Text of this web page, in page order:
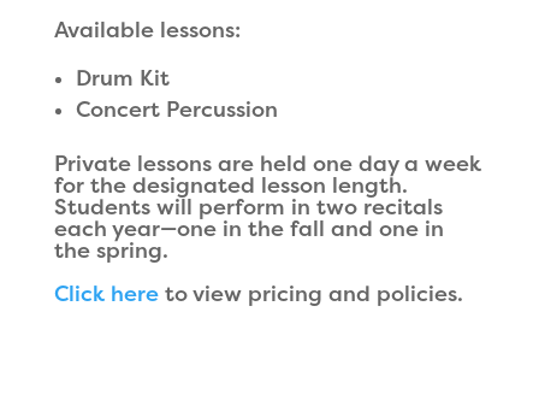
Available lessons:
Drum Kit
Concert Percussion
Private lessons are held one day a week
for the designated lesson length.
Students will perform in two recitals
each year—one in the fall and one in
the spring.
Click hereto view pricing and policies.